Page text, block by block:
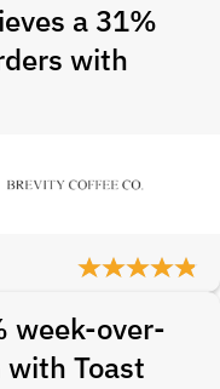
a 31%
with
week-over-
Toast